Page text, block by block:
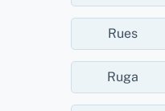
Rues
Ruga